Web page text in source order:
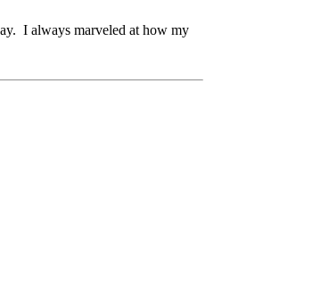
I always marveled at how my